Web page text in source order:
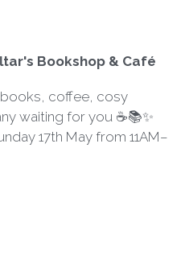
Bookshop & Café
books, coffee, cosy
waiting for you ☕📚✨
17th May from 11AM–